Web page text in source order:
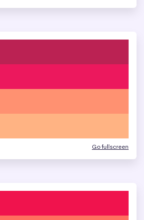
Go fullscreen